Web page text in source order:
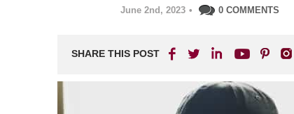
June 2nd, 2023 • 0 COMMENTS
SHARE THIS POST